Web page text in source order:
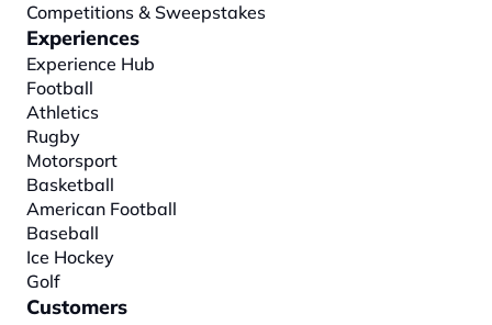
Competitions & Sweepstakes
Experiences
Experience Hub
Football
Athletics
Rugby
Motorsport
Basketball
American Football
Baseball
Ice Hockey
Golf
Customers